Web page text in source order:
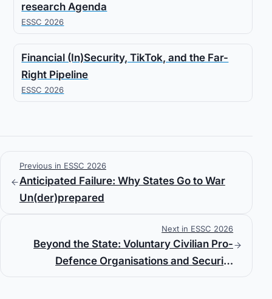
research Agenda
ESSC 2026
Financial (In)Security, TikTok, and the Far-
Right Pipeline
ESSC 2026
Previous in ESSC 2026
Anticipated Failure: Why States Go to War
Un(der)prepared
Next in ESSC 2026
Beyond the State: Voluntary Civilian Pro-
Defence Organisations and Security